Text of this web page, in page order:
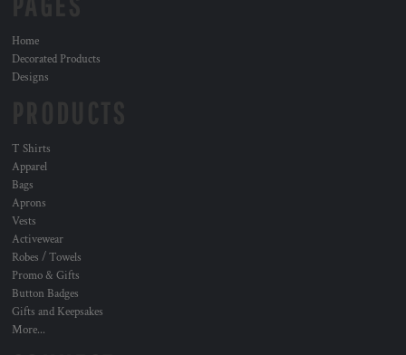
Home
Decorated Products
Designs
T Shirts
Apparel
Bags
Aprons
Vests
Activewear
Robes / Towels
Promo & Gifts
Button Badges
Gifts and Keepsakes
More...